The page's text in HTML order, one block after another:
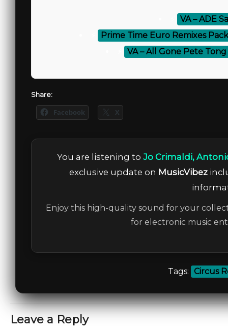
VA – ADE
Prime Time Euro Remixes
VA – All Gone Pete
Share:
Facebook X
You are listening to Jo Crimaldi,
exclusive update on MusicVibez
Enjoy this high-quality sound for your
for electronic music
Tags: Circus
Leave a Reply